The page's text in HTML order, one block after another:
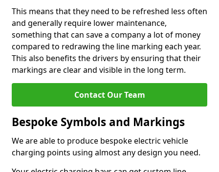
This means that they need to be refreshed less often
and generally require lower maintenance,
something that can save a company a lot of money
compared to redrawing the line marking each year.
This also benefits the drivers by ensuring that their
markings are clear and visible in the long term.
Contact Our Team
Bespoke Symbols and Markings
We are able to produce bespoke electric vehicle
charging points using almost any design you need.